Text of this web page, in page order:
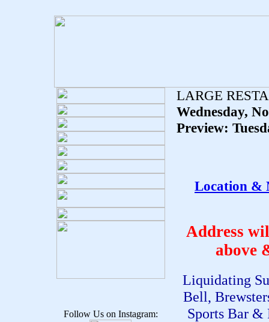
Follow Us on Instagram:
LARGE
Wednesday,
Preview:
Location &
Address
above
Liquidating
Bell,
Sports Bar &